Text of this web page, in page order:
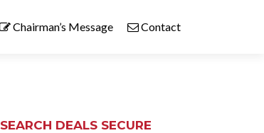
Chairman’s Message Contact
SEARCH DEALS SECURE